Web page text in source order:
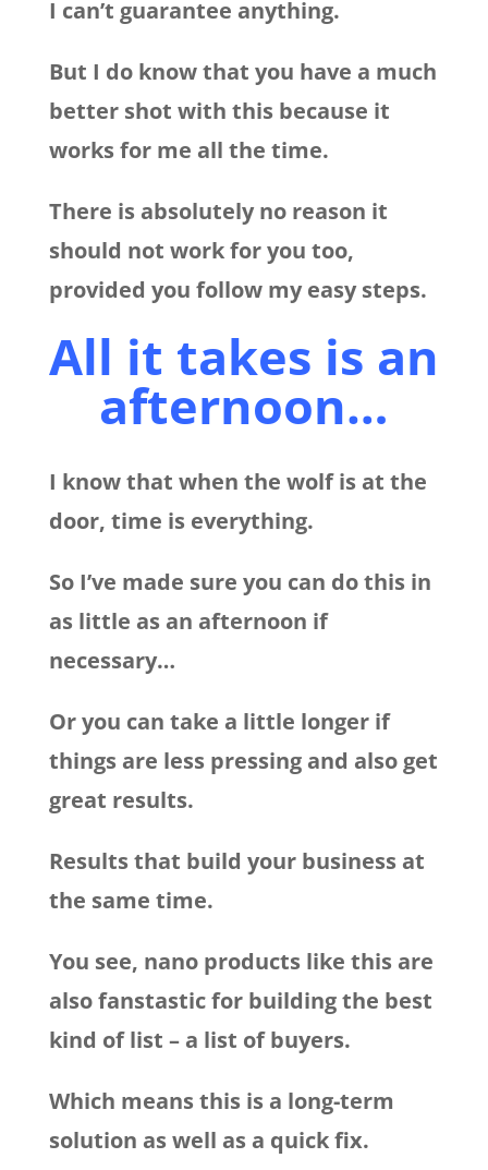
I can’t guarantee anything.
But I do know that you have a much
better shot with this because it
works for me all the time.
There is absolutely no reason it
should not work for you too,
provided you follow my easy steps.
All it takes is an
afternoon…
I know that when the wolf is at the
door, time is everything.
So I’ve made sure you can do this in
as little as an afternoon if
necessary…
Or you can take a little longer if
things are less pressing and also get
great results.
Results that build your business at
the same time.
You see, nano products like this are
also fanstastic for building the best
kind of list – a list of buyers.
Which means this is a long-term
solution as well as a quick fix.